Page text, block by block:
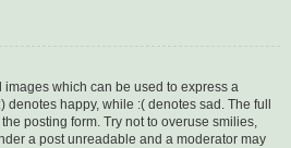
which can be used to express a
happy, while :( denotes sad. The full
posting form. Try not to overuse smilies,
a post unreadable and a moderator may